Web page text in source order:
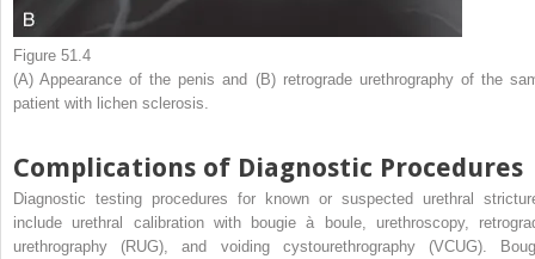
Figure 51.4
(A) Appearance of the penis and (B) retrograde urethrography of the
patient with lichen sclerosis.
Complications of Diagnostic Procedures
Diagnostic testing procedures for known or suspected urethral
include urethral calibration with bougie à boule, urethroscopy,
urethrography (RUG), and voiding cystourethrography (VCUG).